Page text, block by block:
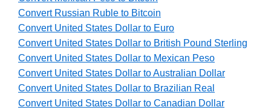
Convert Russian Ruble to Bitcoin
Convert United States Dollar to Euro
Convert United States Dollar to British Pound Sterling
Convert United States Dollar to Mexican Peso
Convert United States Dollar to Australian Dollar
Convert United States Dollar to Brazilian Real
Convert United States Dollar to Canadian Dollar